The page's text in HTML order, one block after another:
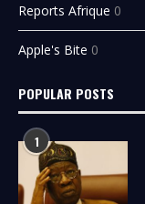
Reports Afrique 0
Apple's Bite 0
POPULAR POSTS
1